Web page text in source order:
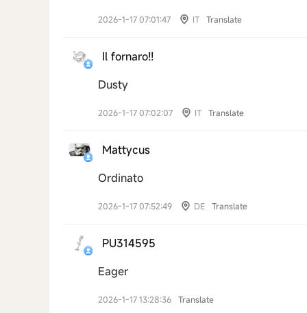
2026-1-17 07:01:47 IT Translate
Il fornaro!!
Dusty
2026-1-17 07:02:07 IT Translate
Mattycus
Ordinato
2026-1-17 07:52:49 DE Translate
PU314595
Eager
2026-1-17 13:28:36 Translate